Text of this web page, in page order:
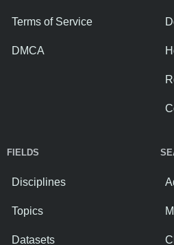
Terms of Service
DMCA
FIELDS
Disciplines
Topics
Datasets